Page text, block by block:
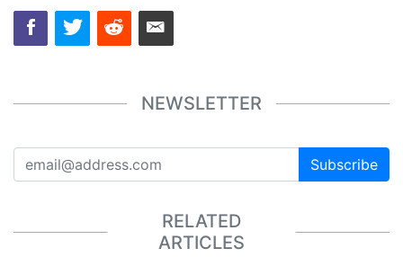
NEWSLETTER
Subscribe
RELATED
ARTICLES